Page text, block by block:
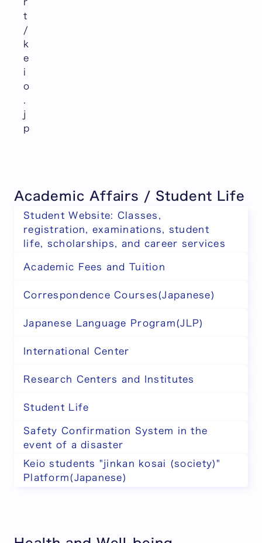
t
/
k
e
i
o
j
p
Academic Affairs / Student Life
Student Website: Classes,
registration, examinations, student
life, scholarships, and career services
Academic Fees and Tuition
Correspondence Courses(Japanese)
Japanese Language Program(JLP)
International Center
Research Centers and Institutes
Student Life
Safety Confirmation System in the
event of a disaster
Keio students "jinkan kosai (society)"
Platform(Japanese)